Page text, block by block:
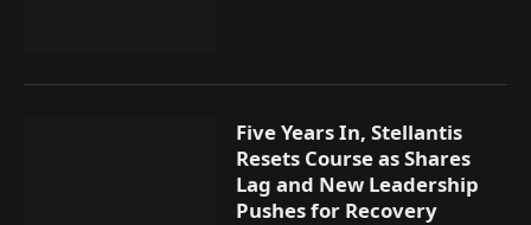
Five Years In, Stellantis
Resets Course as Shares
Lag and New Leadership
Pushes for Recovery